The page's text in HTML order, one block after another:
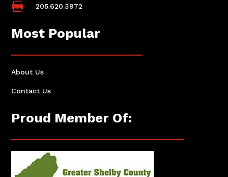
 205.620.3972
Most Popular
About Us
Contact Us
Proud Member Of: